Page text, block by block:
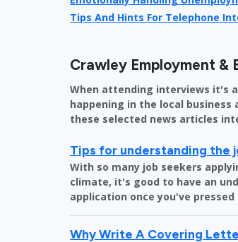
Tips And Hints For Telephone
Crawley Employment &
When attending interviews it's
happening in the local
these selected news articles
Tips for understanding the
With so many job seekers
climate, it's good to have an
application once you've
Why Write A Covering